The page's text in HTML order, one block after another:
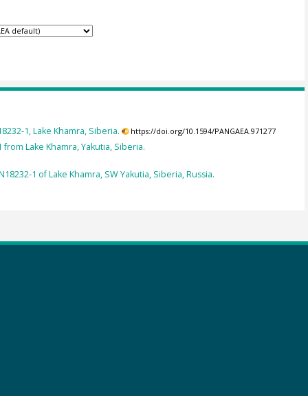
1, Lake Khamra, Siberia. https://doi.org/10.1594/PANGAEA.971277
Lake Khamra, Yakutia, Siberia.
1 of Lake Khamra, SW Yakutia, Siberia, Russia.